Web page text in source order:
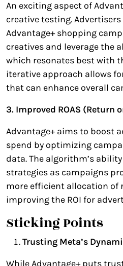
An exciting aspect of
creative testing.
Advantage+ shopping
creatives and leverage the
which resonates best with
iterative approach allows
that can enhance overall
3. Improved ROAS (Return
Advantage+ aims to boost
spend by optimizing
data. The algorithm’s
strategies as campaigns
more efficient allocation of
improving the ROI for
Sticking Points
Trusting Meta’s
While Advantage+ puts